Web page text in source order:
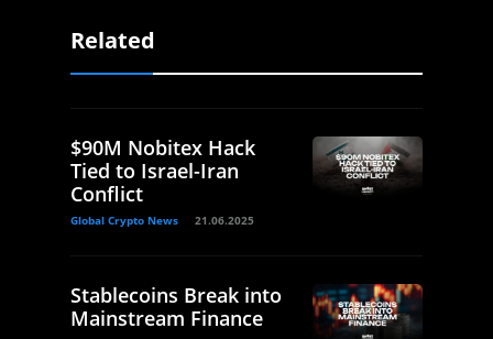
Related
$90M Nobitex Hack
Tied to Israel-Iran
Conflict
Global Crypto News 21.06.2025
Stablecoins Break into
Mainstream Finance